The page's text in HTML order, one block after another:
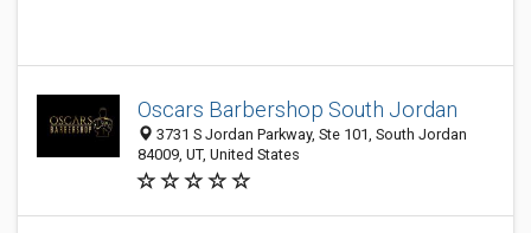
Oscars Barbershop South Jordan
3731 S Jordan Parkway, Ste 101, South Jordan
84009, UT, United States